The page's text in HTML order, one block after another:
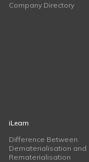
Company Directory
iLearn
Difference Between
Dematerialisation and
Rematerialisation